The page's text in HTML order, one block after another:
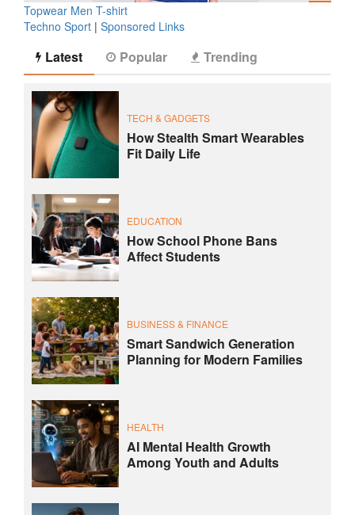
Topwear Men T-shirt
Techno Sport | Sponsored Links
Latest Popular Trending
TECH & GADGETS
How Stealth Smart Wearables
Fit Daily Life
EDUCATION
How School Phone Bans
Affect Students
BUSINESS & FINANCE
Smart Sandwich Generation
Planning for Modern Families
HEALTH
AI Mental Health Growth
Among Youth and Adults